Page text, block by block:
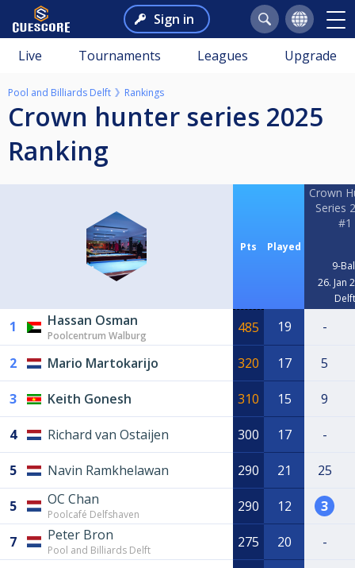
Sign in
Live Tournaments Leagues Upgrade
Pool and Billiards Delft Rankings
Crown hunter series 2025
Ranking
Pts Played
Crown
Series
#1
9-
26. Jan
Delft
1 Hassan Osman
Poolcentrum Walburg 485 19 -
2 Mario Martokarijo 320 17 5
3 Keith Gonesh 310 15 9
4 Richard van Ostaijen 300 17 -
5 Navin Ramkhelawan 290 21 25
5 OC Chan
Poolcafé Delfshaven 290 12 3
7 Peter Bron
Pool and Billiards Delft 275 20 -